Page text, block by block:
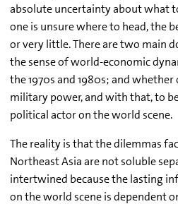
absolute uncertainty about what
one is unsure where to head, the
or very little. There are two main
the sense of world-economic
the 1970s and 1980s; and
military power, and with that, to
political actor on the world scene.
The reality is that the dilemmas
Northeast Asia are not soluble
intertwined because the lasting
on the world scene is dependent